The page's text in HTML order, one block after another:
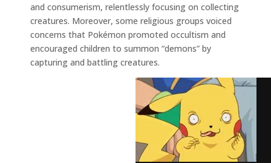
and consumerism, relentlessly focusing on collecting
creatures. Moreover, some religious groups voiced
concerns that Pokémon promoted occultism and
encouraged children to summon “demons” by
capturing and battling creatures.